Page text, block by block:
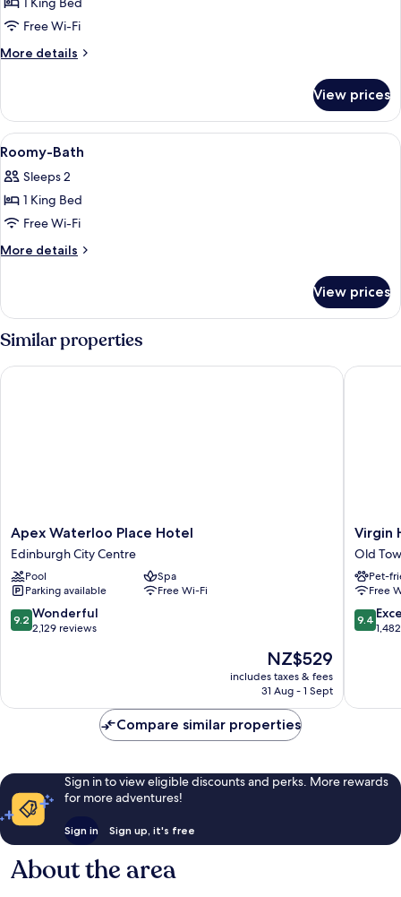
for
Mhor
Suite
Free Wi-Fi
More details
More
Suite
View prices
View
all
photos
for
Roomy-
Bath
A modern bathroom with a vanity,
4
Roomy-Bath
Sleeps 2
1 King Bed
Free Wi-Fi
More details
More
Bath
View prices
Similar properties
Apex
Waterloo
Place
Hotel
Edinburgh
City
Centre
Apex Waterloo Place Hotel
Edinburgh City Centre
Pool
Spa
Parking available
Free Wi-Fi
9.2
out
reviews
9.2 Wonderful
2,129 reviews
The
price
is
NZ$529
includes taxes & fees
31 Aug - 1 Sept
Apex Waterloo Place Hotel
Virgin
Hotels
Old
Town
Virgin
Old
Pet-
Free
9.4
out
reviews
9.4
Virgin
Compare similar properties
Sign in to view eligible discounts and perks. More rewards
for more adventures!
Sign in Sign up, it's free
About the area